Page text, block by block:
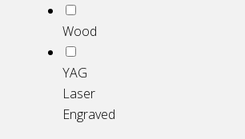
Wood
YAG
Laser
Engraved